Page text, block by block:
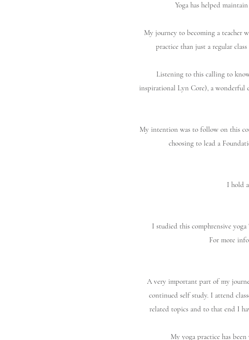
Yoga has helped
My journey to becoming a teacher
practice than just a regular
Listening to this calling to
inspirational Lyn Core), a wonderful
My intention was to follow on this
choosing to lead a
I hold
I studied this comphrensive
For more
A very important part of my
continued self study. I attend
related topics and to that end I
My yoga practice has